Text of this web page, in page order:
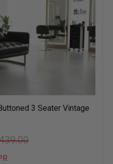
3 Seater Vintage